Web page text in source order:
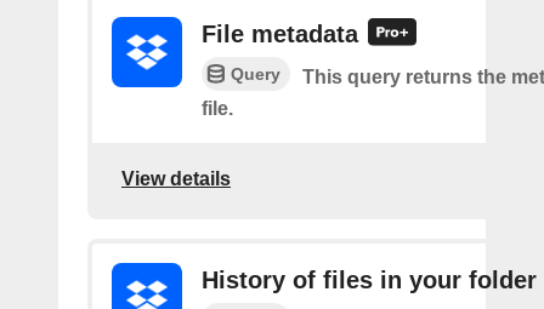
File metadata
Query
This query returns the
file.
View details
History of files in your folder